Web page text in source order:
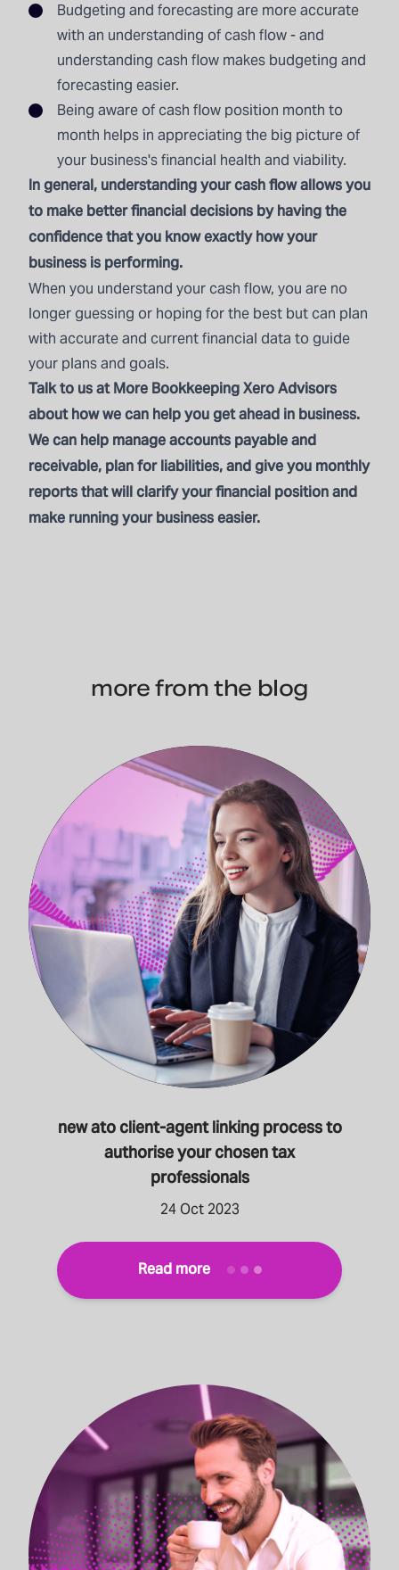
Budgeting and forecasting are more accurate
with an understanding of cash flow - and
understanding cash flow makes budgeting and
forecasting easier.
Being aware of cash flow position month to
month helps in appreciating the big picture of
your business's financial health and viability.
In general, understanding your cash flow allows you
to make better financial decisions by having the
confidence that you know exactly how your
business is performing.
When you understand your cash flow, you are no
longer guessing or hoping for the best but can plan
with accurate and current financial data to guide
your plans and goals.
Talk to usat More Bookkeeping Xero Advisors
about how we can help you get ahead in business.
We can help manage accounts payable and
receivable, plan for liabilities, and give you monthly
reports that will clarify your financial position and
make running your business easier.
more from the blog
new ato client-agent linking process to
authorise your chosen tax
professionals
24 Oct 2023
Read more